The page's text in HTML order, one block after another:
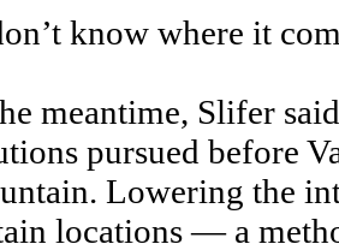
know where it
meantime, Slifer
pursued before
Lowering the
locations — a